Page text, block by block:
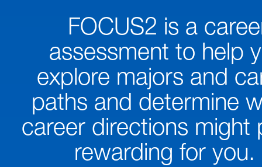
FOCUS2 is a
assessment to help
explore majors and
paths and determine
career directions might
rewarding for you.